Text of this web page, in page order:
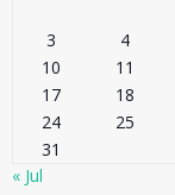
3
4
10
11
17
18
24
25
31
« Jul